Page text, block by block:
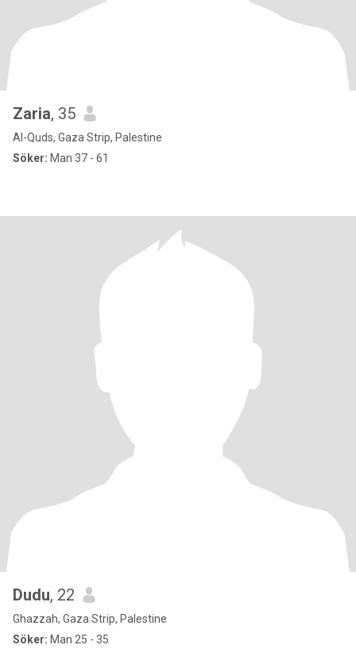
Zaria, 35
Al-Quds, Gaza Strip, Palestine
Söker: Man 37 - 61
Dudu, 22
Ghazzah, Gaza Strip, Palestine
Söker: Man 25 - 35